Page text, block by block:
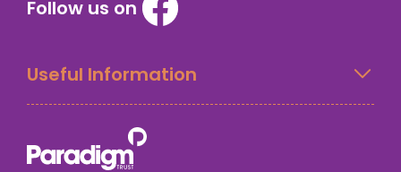
Follow us on
Useful Information